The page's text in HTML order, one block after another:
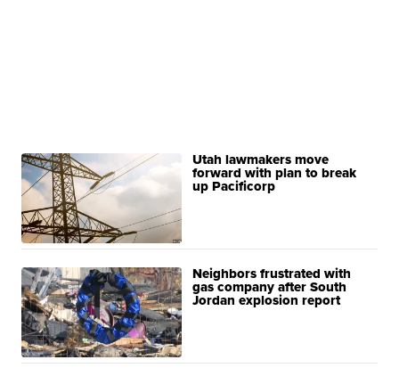
Utah lawmakers move
forward with plan to break
up Pacificorp
Neighbors frustrated with
gas company after South
Jordan explosion report